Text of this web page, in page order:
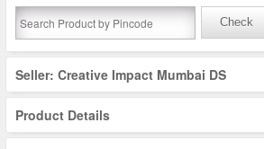
Check
Seller: Creative Impact Mumbai DS
Product Details